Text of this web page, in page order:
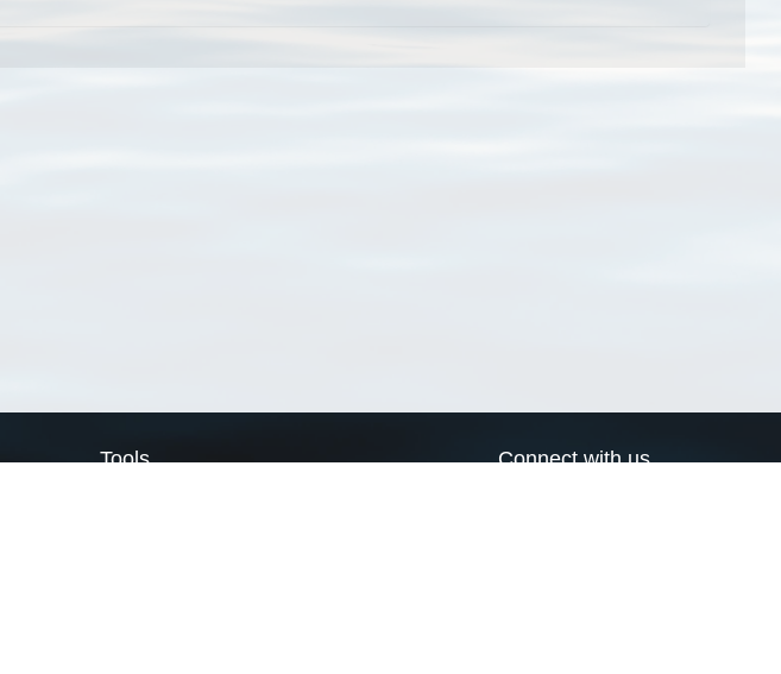
Tools Connect with us